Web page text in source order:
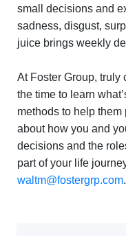
small decisions and
sadness, disgust,
juice brings weekly
At Foster Group, truly
the time to learn
methods to help them
about how you and
decisions and the
part of your life
waltm@fostergrp.com.